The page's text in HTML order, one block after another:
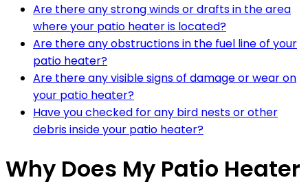
Are there any strong winds or drafts in the area
where your patio heater is located?
Are there any obstructions in the fuel line of your
patio heater?
Are there any visible signs of damage or wear on
your patio heater?
Have you checked for any bird nests or other
debris inside your patio heater?
Why Does My Patio Heater